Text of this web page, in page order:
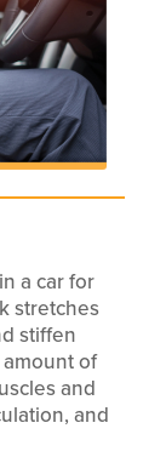
a car for
stretches
stiffen
of
and
and